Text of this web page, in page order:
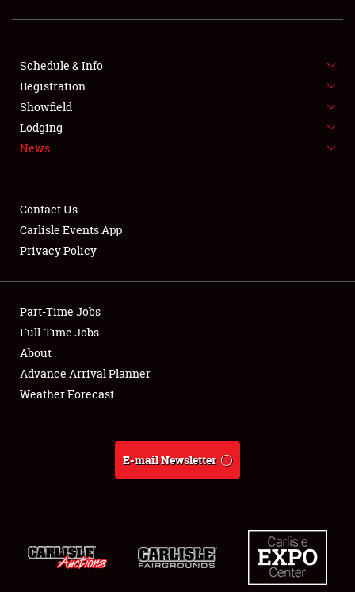
SHOWFIELD
FLEA MARKET & CAR CORRAL
SPONSORSHIP
LODGING
Showfield
Club Relations
Full-Time Jobs
About
Schedule & Info
Registration
Showfield
Lodging
News
Contact Us
Carlisle Events App
Privacy Policy
Part-Time Jobs
Full-Time Jobs
About
Advance Arrival Planner
Weather Forecast
E-mail Newsletter